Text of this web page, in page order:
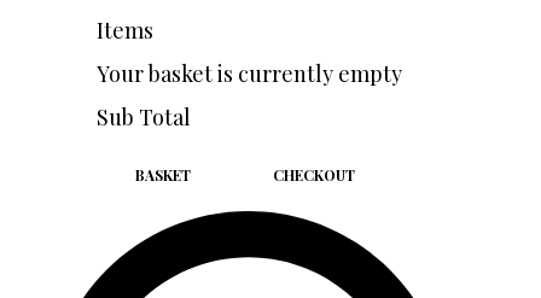
Items
Your basket is currently empty
Sub Total
BASKET CHECKOUT